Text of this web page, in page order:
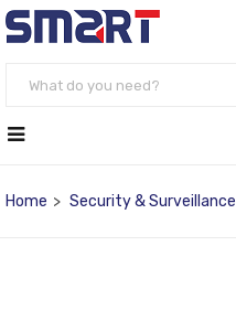
Home Security & Surveillance